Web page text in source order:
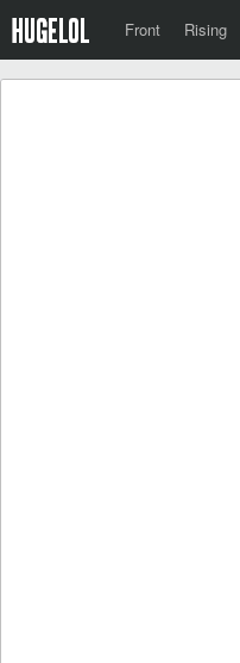
Front Rising